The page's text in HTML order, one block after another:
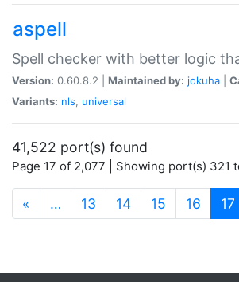
aspell
Spell checker with better logic
Version: 0.60.8.2 | Maintained by: jokuha
Variants: nls, universal
41,522 port(s) found
Page 17 of 2,077 | Showing port(s) 321
« … 13 14 15 16 17